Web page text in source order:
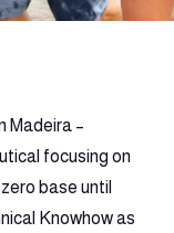
Madeira –
focusing on
base until
Knowhow as